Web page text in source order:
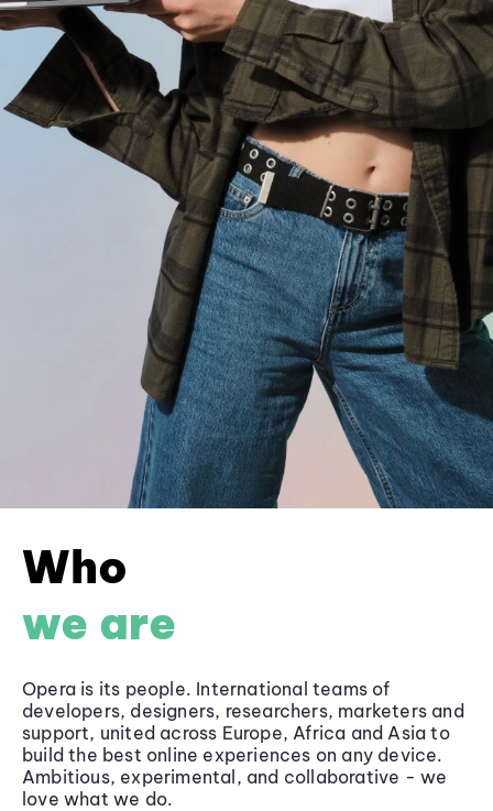
Who
we are
Opera is its people. International teams of
developers, designers, researchers, marketers and
support, united across Europe, Africa and Asia to
build the best online experiences on any device.
Ambitious, experimental, and collaborative - we
love what we do.